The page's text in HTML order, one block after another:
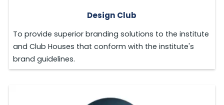
Design Club
To provide superior branding solutions to the institute
and Club Houses that conform with the institute's
brand guidelines.